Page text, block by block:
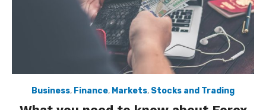
Business, Finance, Markets, Stocks and Trading